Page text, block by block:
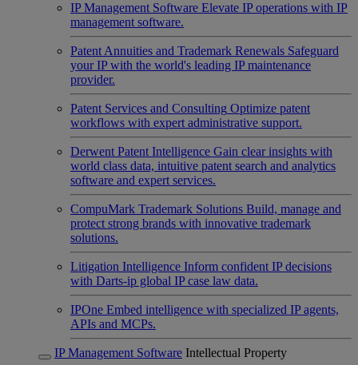
IP Management Software Elevate IP operations with IP
management software.
Patent Annuities and Trademark Renewals Safeguard
your IP with the world's leading IP maintenance
provider.
Patent Services and Consulting Optimize patent
workflows with expert administrative support.
Derwent Patent Intelligence Gain clear insights with
world class data, intuitive patent search and analytics
software and expert services.
CompuMark Trademark Solutions Build, manage and
protect strong brands with innovative trademark
solutions.
Litigation Intelligence Inform confident IP decisions
with Darts-ip global IP case law data.
IPOne Embed intelligence with specialized IP agents,
APIs and MCPs.
IP Management Software Intellectual Property